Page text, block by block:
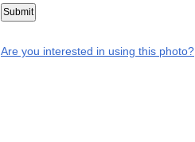
Are you interested in using this photo?